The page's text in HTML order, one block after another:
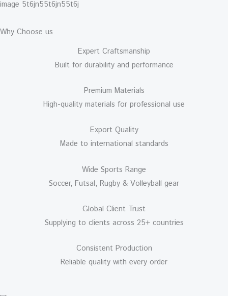
Why Choose us
Expert Craftsmanship
Built for durability and performance
Premium Materials
High-quality materials for professional use
Export Quality
Made to international standards
Wide Sports Range
Soccer, Futsal, Rugby & Volleyball gear
Global Client Trust
Supplying to clients across 25+ countries
Consistent Production
Reliable quality with every order